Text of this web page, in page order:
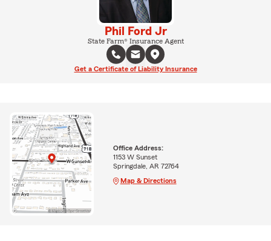
Phil Ford Jr
State Farm® Insurance Agent
Get a Certificate of Liability Insurance
Office Address:
1153 W Sunset
Springdale, AR 72764
Map & Directions